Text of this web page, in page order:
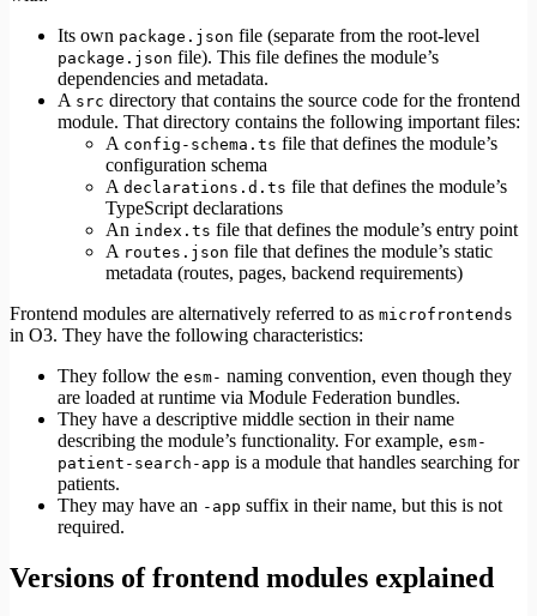
Its own package.json file (separate from the root-level
package.json file). This file defines the module’s
dependencies and metadata.
A src directory that contains the source code for the frontend
module. That directory contains the following important files:
A config-schema.ts file that defines the module’s
configuration schema
A declarations.d.ts file that defines the module’s
TypeScript declarations
An index.ts file that defines the module’s entry point
A routes.json file that defines the module’s static
metadata (routes, pages, backend requirements)
Frontend modules are alternatively referred to as microfrontends
in O3. They have the following characteristics:
They follow the esm- naming convention, even though they
are loaded at runtime via Module Federation bundles.
They have a descriptive middle section in their name
describing the module’s functionality. For example, esm-
patient-search-app is a module that handles searching for
patients.
They may have an -app suffix in their name, but this is not
required.
Versions of frontend modules explained